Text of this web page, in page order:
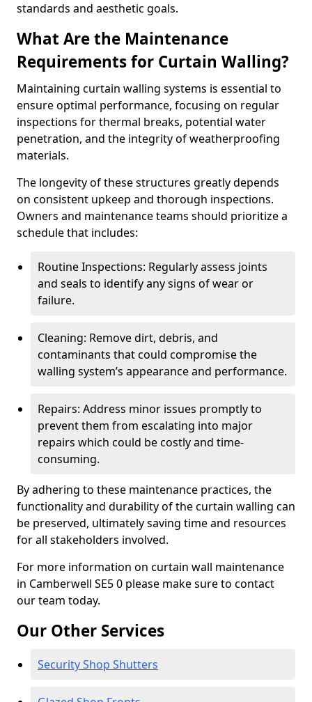
standards and aesthetic goals.
What Are the Maintenance
Requirements for Curtain Walling?
Maintaining curtain walling systems is essential to
ensure optimal performance, focusing on regular
inspections for thermal breaks, potential water
penetration, and the integrity of weatherproofing
materials.
The longevity of these structures greatly depends
on consistent upkeep and thorough inspections.
Owners and maintenance teams should prioritize a
schedule that includes:
Routine Inspections: Regularly assess joints
and seals to identify any signs of wear or
failure.
Cleaning: Remove dirt, debris, and
contaminants that could compromise the
walling system’s appearance and performance.
Repairs: Address minor issues promptly to
prevent them from escalating into major
repairs which could be costly and time-
consuming.
By adhering to these maintenance practices, the
functionality and durability of the curtain walling can
be preserved, ultimately saving time and resources
for all stakeholders involved.
For more information on curtain wall maintenance
in Camberwell SE5 0 please make sure to contact
our team today.
Our Other Services
Security Shop Shutters